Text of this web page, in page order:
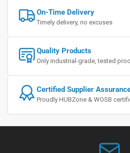
On-Time Delivery
Timely delivery, no excuses
Quality Products
Only industrial-grade, tested
Certified Supplier
Proudly HUBZone & WOSB